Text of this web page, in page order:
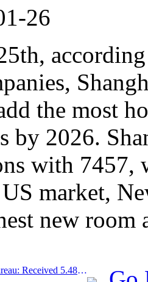
26
the most
by 2026.
with 7457,
market,
new room
Prev:Beijing Tourism Bureau: Received 5.48 million inbound tourists by 2025, a year-on-year increase of 39%